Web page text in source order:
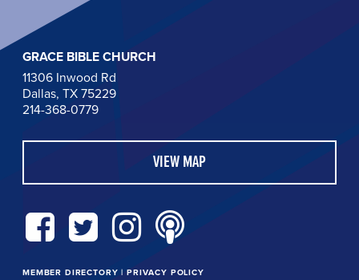
GRACE BIBLE CHURCH
11306 Inwood Rd
Dallas, TX 75229
214-368-0779
VIEW MAP
MEMBER DIRECTORY | PRIVACY POLICY